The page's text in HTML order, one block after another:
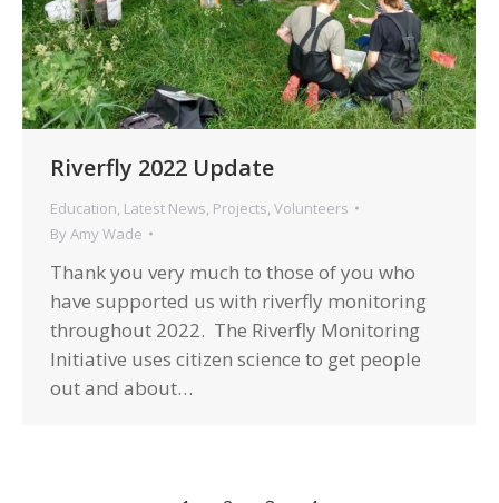
Riverfly 2022 Update
Education Latest News Projects Volunteers
By Amy Wade
Thank you very much to those of you who
have supported us with riverfly monitoring
throughout 2022. The Riverfly Monitoring
Initiative uses citizen science to get people
out and about…